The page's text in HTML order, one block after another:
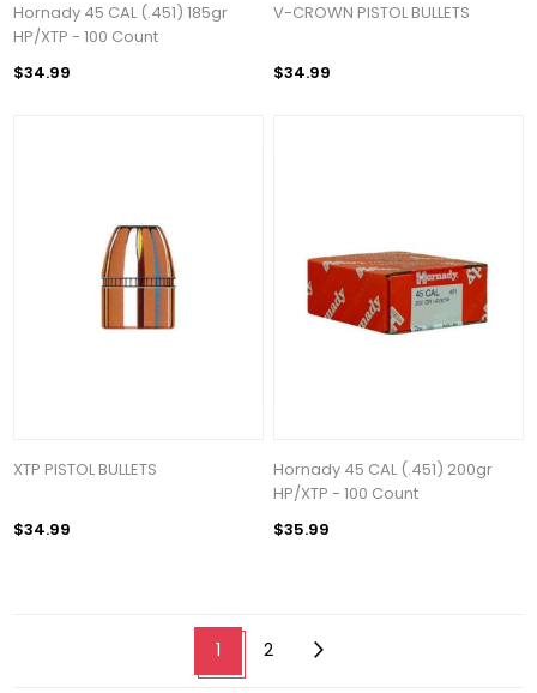
Hornady 45 CAL (.451) 185gr
HP/XTP - 100 Count
$34.99
V-CROWN PISTOL BULLETS
$34.99
XTP PISTOL BULLETS
$34.99
Hornady 45 CAL (.451) 200gr
HP/XTP - 100 Count
$35.99
1 2